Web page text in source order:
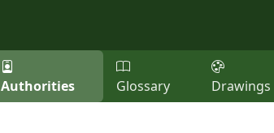
Authorities Glossary Drawings